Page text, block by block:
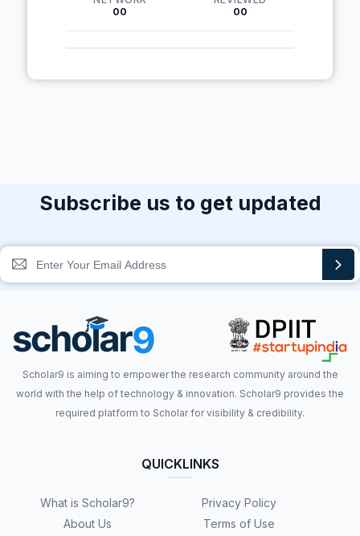
00
00
Subscribe us to get updated
Scholar9 is aiming to empower the research community around the
world with the help of technology & innovation. Scholar9 provides the
required platform to Scholar for visibility & credibility.
QUICKLINKS
What is Scholar9?
About Us
Privacy Policy
Terms of Use